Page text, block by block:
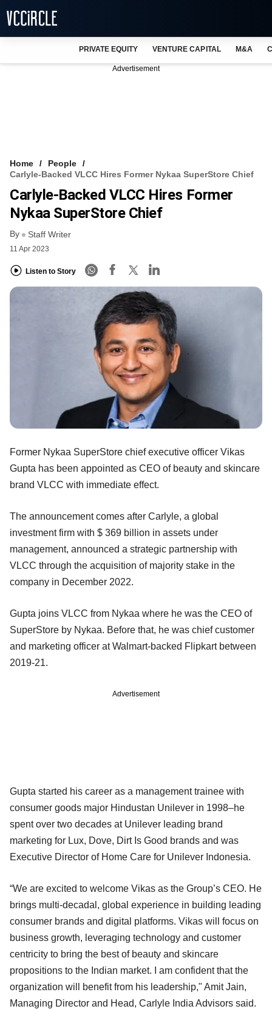
FREE NEWSLETTER
LOGIN
PRIVATE EQUITY VENTURE CAPITAL M&A
Advertisement
Home
People
Carlyle-Backed VLCC Hires Former Nykaa SuperStore Chief
Carlyle-Backed VLCC Hires Former
Nykaa SuperStore Chief
By Staff Writer
11 Apr 2023
Listen to Story
Former Nykaa SuperStore chief executive officer Vikas
Gupta has been appointed as CEO of beauty and skincare
brand VLCC with immediate effect.
The announcement comes after Carlyle, a global
investment firm with $ 369 billion in assets under
management, announced a strategic partnership with
VLCC through the acquisition of majority stake in the
company in December 2022.
Gupta joins VLCC from Nykaa where he was the CEO of
SuperStore by Nykaa. Before that, he was chief customer
and marketing officer at Walmart-backed Flipkart between
2019-21.
Advertisement
Gupta started his career as a management trainee with
consumer goods major Hindustan Unilever in 1998–he
spent over two decades at Unilever leading brand
marketing for Lux, Dove, Dirt Is Good brands and was
Executive Director of Home Care for Unilever Indonesia.
“We are excited to welcome Vikas as the Group’s CEO. He
brings multi-decadal, global experience in building leading
consumer brands and digital platforms. Vikas will focus on
business growth, leveraging technology and customer
centricity to bring the best of beauty and skincare
propositions to the Indian market. I am confident that the
organization will benefit from his leadership," Amit Jain,
Managing Director and Head, Carlyle India Advisors said.